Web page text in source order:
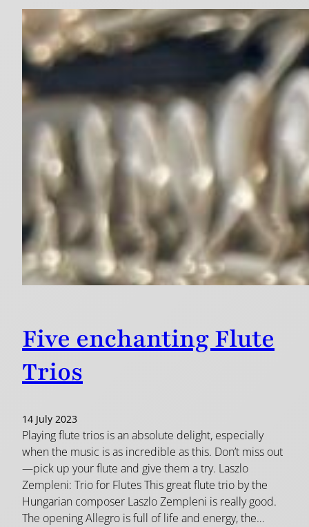
Five enchanting Flute
Trios
14 July 2023
Playing flute trios is an absolute delight, especially
when the music is as incredible as this. Don’t miss out
—pick up your flute and give them a try. Laszlo
Zempleni: Trio for Flutes This great flute trio by the
Hungarian composer Laszlo Zempleni is really good.
The opening Allegro is full of life and energy, the…